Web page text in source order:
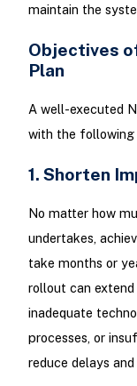
maintain the
Objectives
Plan
A well-executed
with the following
1. Shorten
No matter how
undertakes,
take months or
rollout can
inadequate
processes, or
reduce delays